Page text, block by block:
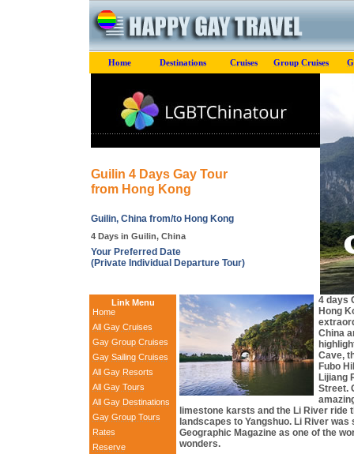
Home Destinations Cruises Group Cruises
Guilin 4 Days Gay Tour
from Hong Kong
Guilin, China from/to Hong Kong
4 Days in Guilin, China
Your Preferred Date
(Private Individual Departure Tour)
Link Menu
Home
All Gay Cruises
Gay Group Cruises
Gay Sailing Cruises
All Gay Resorts
All Gay Tours
All Gay Destinations
Gay Group Tours
Rates
Reserve
4 days
Hong
China
Cave,
Fubo
Lijiang
Street.
limestone karsts and the Li River ride
landscapes to Yangshuo. Li River
Geographic Magazine as one of the
wonders.